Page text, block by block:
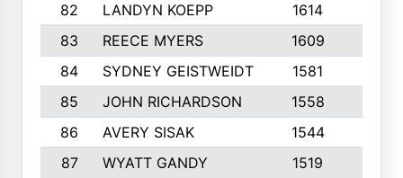
82
LANDYN KOEPP 1614
83
REECE MYERS 1609
84
SYDNEY GEISTWEIDT 1581
85
JOHN RICHARDSON 1558
86
AVERY SISAK 1544
87
WYATT GANDY 1519